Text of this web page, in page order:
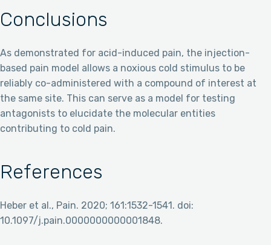
Conclusions
As demonstrated for acid-induced pain, the injection-
based pain model allows a noxious cold stimulus to be
reliably co-administered with a compound of interest at
the same site. This can serve as a model for testing
antagonists to elucidate the molecular entities
contributing to cold pain.
References
Heber et al., Pain. 2020; 161:1532-1541. doi:
10.1097/j.pain.0000000000001848.